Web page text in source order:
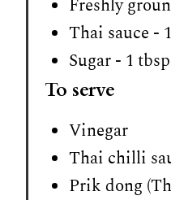
Freshly
Thai sauce -
Sugar - 1 tbsp
To serve
Vinegar
Thai chilli
Prik dong